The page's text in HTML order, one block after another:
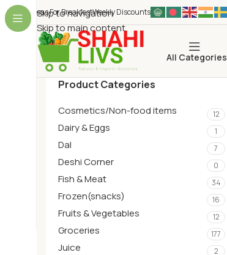
Skip to navigation
Skip to main content
Ideas For BreakfestWeekly Discounts
All Categories
Product Categories
Cosmetics/Non-food items 12
Dairy & Eggs 1
Dal 7
Deshi Corner 0
Fish & Meat 34
Frozen(snacks) 16
Fruits & Vegetables 12
Groceries 177
Juice 2